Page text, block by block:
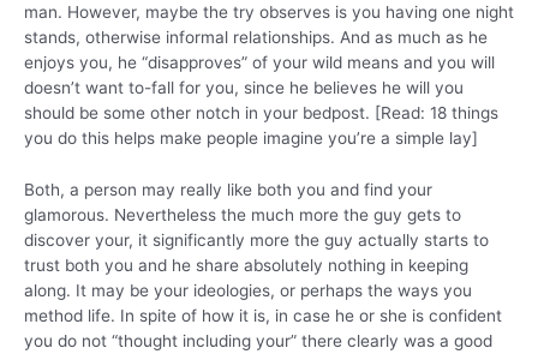
man. However, maybe the try observes is you having one night
stands, otherwise informal relationships. And as much as he
enjoys you, he “disapproves” of your wild means and you will
doesn’t want to-fall for you, since he believes he will you
should be some other notch in your bedpost. [Read: 18 things
you do this helps make people imagine you’re a simple lay]
Both, a person may really like both you and find your
glamorous. Nevertheless the much more the guy gets to
discover your, it significantly more the guy actually starts to
trust both you and he share absolutely nothing in keeping
along. It may be your ideologies, or perhaps the ways you
method life. In spite of how it is, in case he or she is confident
you do not “thought including your” there clearly was a good